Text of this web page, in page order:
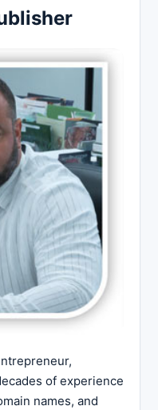
of experience
names, and